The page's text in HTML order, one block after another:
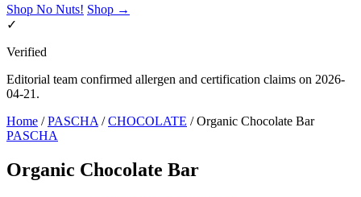
Shop No Nuts! Shop →
✓
Verified
Editorial team confirmed allergen and certification claims on 2026-
04-21.
Home / PASCHA / CHOCOLATE / Organic Chocolate Bar
PASCHA
Organic Chocolate Bar